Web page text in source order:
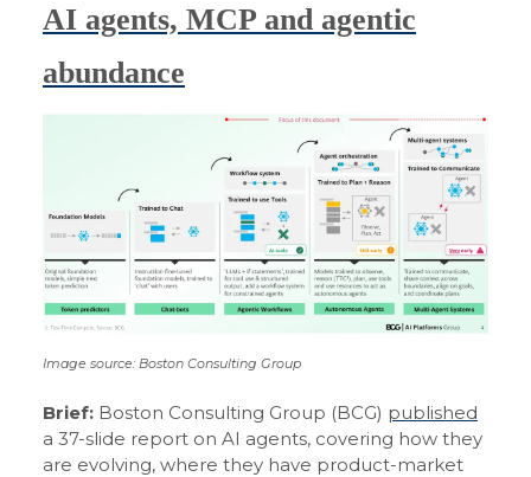
AI agents, MCP and agentic
abundance
Image source: Boston Consulting Group
Brief: Boston Consulting Group (BCG) published
a 37-slide report on AI agents, covering how they
are evolving, where they have product-market